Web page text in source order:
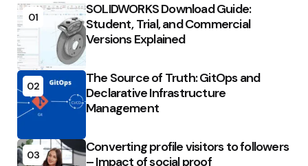
01
SOLIDWORKS Download Guide:
Student, Trial, and Commercial
Versions Explained
02
The Source of Truth: GitOps and
Declarative Infrastructure
Management
03
Converting profile visitors to followers
– Impact of social proof